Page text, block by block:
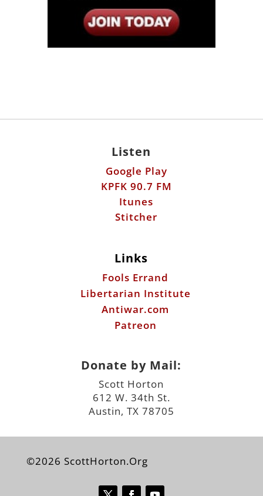
Listen
Google Play
KPFK 90.7 FM
Itunes
Stitcher
Links
Fools Errand
Libertarian Institute
Antiwar.com
Patreon
Donate by Mail:
Scott Horton
612 W. 34th St.
Austin, TX 78705
©2026 ScottHorton.Org